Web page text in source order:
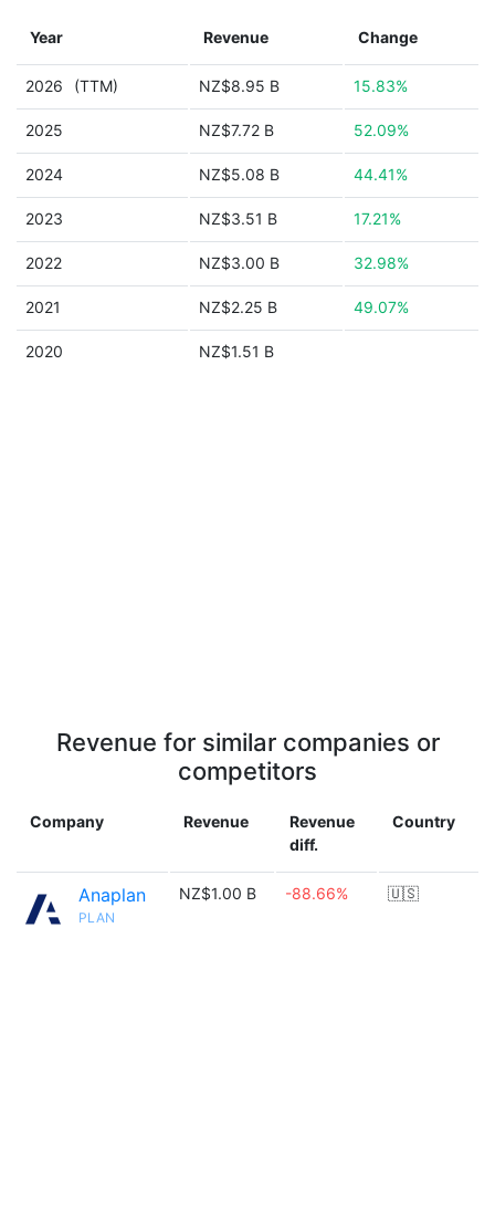
Year Revenue Change
2026 (TTM) NZ$8.95 B 15.83%
2025 NZ$7.72 B 52.09%
2024 NZ$5.08 B 44.41%
2023 NZ$3.51 B 17.21%
2022 NZ$3.00 B 32.98%
2021 NZ$2.25 B 49.07%
2020 NZ$1.51 B
Revenue for similar companies or
competitors
Company Revenue
Revenue
diff.
Country
Anaplan
PLAN
NZ$1.00 B -88.66% 🇺🇸